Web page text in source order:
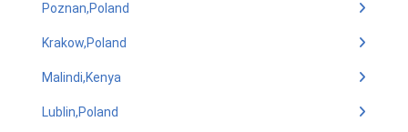
Poznan,Poland
Krakow,Poland
Malindi,Kenya
Lublin,Poland